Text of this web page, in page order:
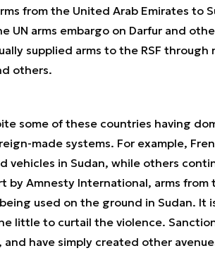
from the United Arab Emirates to
UN arms embargo on Darfur and
supplied arms to the RSF through
others.
some of these countries having
made systems. For example,
vehicles in Sudan, while others
by Amnesty International, arms from
used on the ground in Sudan. It
little to curtail the violence.
have simply created other